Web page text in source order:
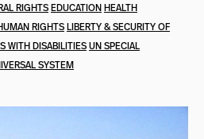
RIGHTSEDUCATIONHEALTH
RIGHTSLIBERTY & SECURITY OF
WITH DISABILITIESUN SPECIAL
SYSTEM